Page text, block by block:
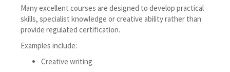
Many excellent courses are designed to develop practical
skills, specialist knowledge or creative ability rather than
provide regulated certification.
Examples include:
Creative writing